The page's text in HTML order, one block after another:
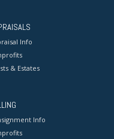
Info
& Estates
Info